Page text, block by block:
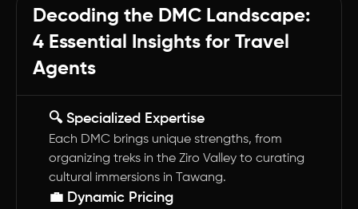
Decoding the DMC Landscape:
4 Essential Insights for Travel
Agents
🔍 Specialized Expertise
Each DMC brings unique strengths, from
organizing treks in the Ziro Valley to curating
cultural immersions in Tawang.
💼 Dynamic Pricing